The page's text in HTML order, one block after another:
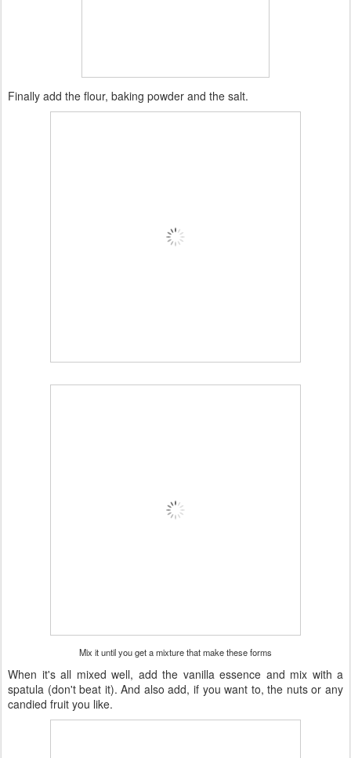
Finally add the flour, baking powder and the salt.
Mix it until you get a mixture that make these forms
When it's all mixed well, add the vanilla essence and mix with a
spatula (don't beat it). And also add, if you want to, the nuts or any
candied fruit you like.